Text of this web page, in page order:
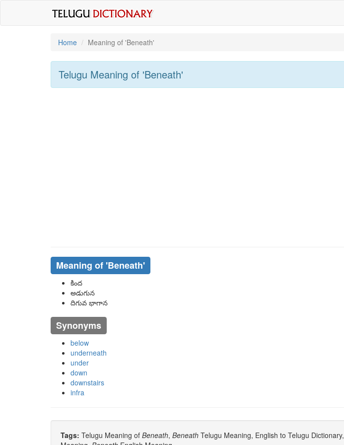
Home Meaning of 'beneath'
Telugu Meaning of 'beneath'
Meaning of 'beneath'
కింద
అడుగున
దిగువ భాగాన
Synonyms
below
underneath
under
down
downstairs
infra
Tags: Telugu Meaning of Beneath, Beneath Telugu Meaning, English to Telugu Dictionary,